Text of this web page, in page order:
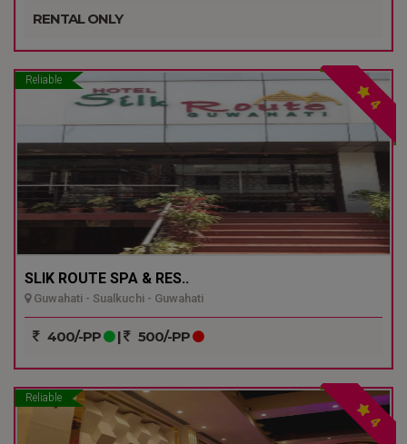
RENTAL ONLY
Reliable
4
SLIK ROUTE SPA & RES..
Guwahati - Sualkuchi - Guwahati
400/-PP | 500/-PP
Reliable
4